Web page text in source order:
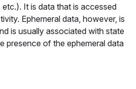
It is data that is accessed
Ephemeral data, however, is
is usually associated with state
presence of the ephemeral data